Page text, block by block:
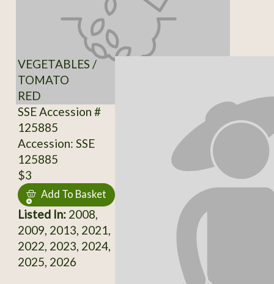
VEGETABLES /
TOMATO
RED
SSE Accession #
125885
Accession: SSE
125885
$3
Add To Basket
Listed In:2008,
2009, 2013, 2021,
2022, 2023, 2024,
2025, 2026